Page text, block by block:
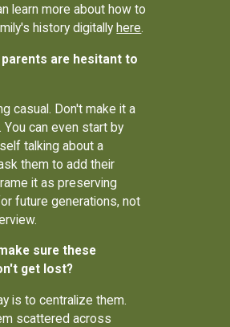
learn more about how to
history digitallyhere.
parents are hesitant to
casual. Don't make it a
You can even start by
talking about a
them to add their
it as preserving
future generations, not
sure these
get lost?
is to centralize them.
scattered across